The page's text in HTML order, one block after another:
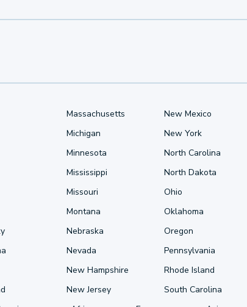
Massachusetts
Michigan
Minnesota
Mississippi
Missouri
Montana
Nebraska
Nevada
New Hampshire
New Jersey
New Mexico
New York
North Carolina
North Dakota
Ohio
Oklahoma
Oregon
Pennsylvania
Rhode Island
South Carolina